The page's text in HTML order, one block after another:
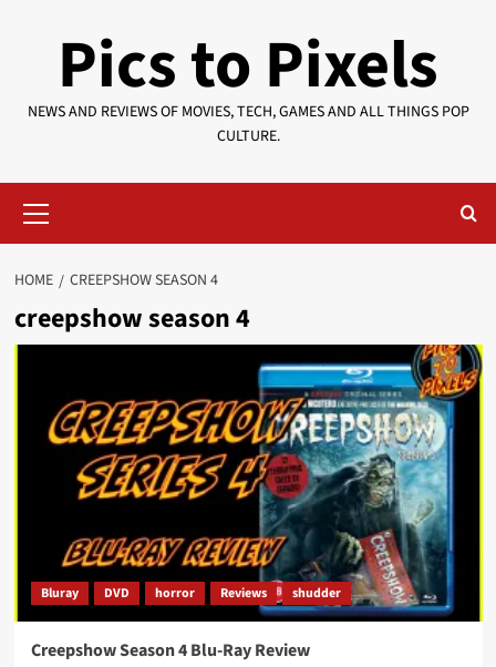
Pics to Pixels
NEWS AND REVIEWS OF MOVIES, TECH, GAMES AND ALL THINGS POP
CULTURE.
Menu
HOME CREEPSHOW SEASON 4
creepshow season 4
Bluray DVD horror Reviews shudder
Creepshow Season 4 Blu-Ray Review